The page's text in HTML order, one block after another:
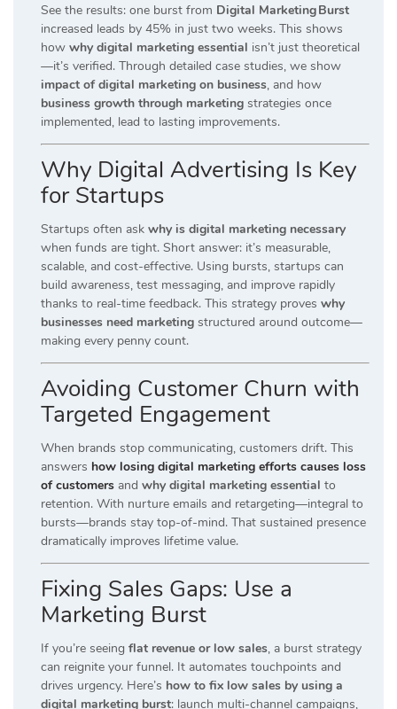
See the results: one burst from Digital Marketing Burst
increased leads by 45% in just two weeks. This shows
how why digital marketing essential isn’t just theoretical
—it’s verified. Through detailed case studies, we show
impact of digital marketing on business, and how
business growth through marketing strategies once
implemented, lead to lasting improvements.
Why Digital Advertising Is Key
for Startups
Startups often ask why is digital marketing necessary
when funds are tight. Short answer: it’s measurable,
scalable, and cost-effective. Using bursts, startups can
build awareness, test messaging, and improve rapidly
thanks to real-time feedback. This strategy proves why
businesses need marketing structured around outcome—
making every penny count.
Avoiding Customer Churn with
Targeted Engagement
When brands stop communicating, customers drift. This
answers how losing digital marketing efforts causes loss
of customers and why digital marketing essential to
retention. With nurture emails and retargeting—integral to
bursts—brands stay top-of-mind. That sustained presence
dramatically improves lifetime value.
Fixing Sales Gaps: Use a
Marketing Burst
If you’re seeing flat revenue or low sales, a burst strategy
can reignite your funnel. It automates touchpoints and
drives urgency. Here’s how to fix low sales by using a
digital marketing burst: launch multi-channel campaigns,